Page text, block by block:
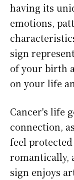
having its
emotions,
sign
of your birth
on your life
Cancer's life
connection,
feel
romantically,
sign enjoys